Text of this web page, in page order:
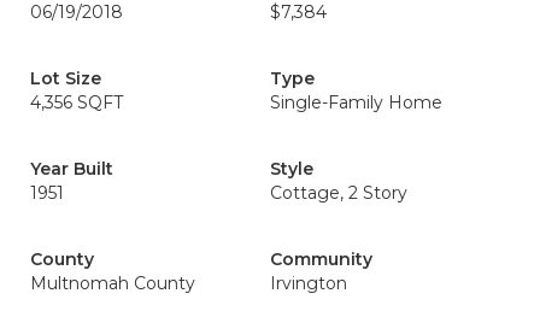
06/19/2018
$7,384
Lot Size
4,356 SQFT
Type
Single-Family Home
Year Built
1951
Style
Cottage, 2 Story
County
Multnomah County
Community
Irvington